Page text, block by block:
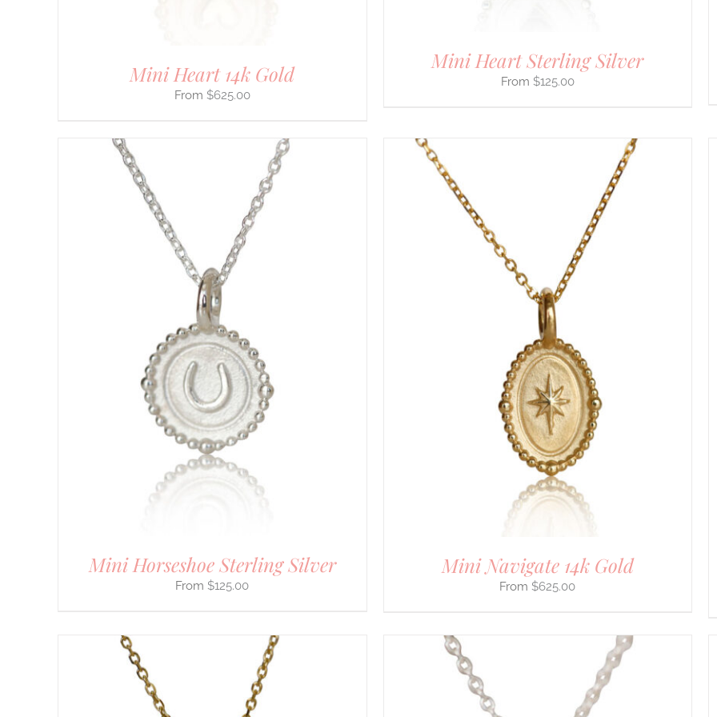
Mini Heart 14k Gold
$625.00
Mini Heart Sterling Silver
$125.00
Mini Horseshoe Sterling Silver
$125.00
SELECT OPTIONS THIS
PRODUCT
HAS
MULTIPLE
VARIANTS.
THE
OPTIONS
MAY
CHOSEN
ON
THE
Mini Navigate 14k Gold
$625.00
SELECT OPTIONS THIS
PRODUCT
HAS
MULTIPLE
VARIANTS.
THE
OPTIONS
MAY
BE
CHOSEN
ON
THE
PRODUCT